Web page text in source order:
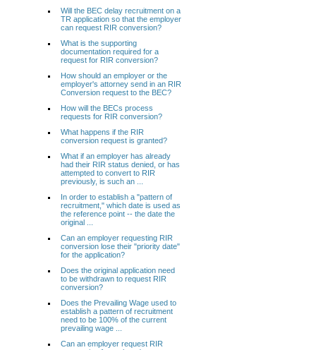
Will the BEC delay recruitment on a
TR application so that the employer
can request RIR conversion?
What is the supporting
documentation required for a
request for RIR conversion?
How should an employer or the
employer's attorney send in an RIR
Conversion request to the BEC?
How will the BECs process
requests for RIR conversion?
What happens if the RIR
conversion request is granted?
What if an employer has already
had their RIR status denied, or has
attempted to convert to RIR
previously, is such an ...
In order to establish a "pattern of
recruitment," which date is used as
the reference point -- the date the
original ...
Can an employer requesting RIR
conversion lose their "priority date"
for the application?
Does the original application need
to be withdrawn to request RIR
conversion?
Does the Prevailing Wage used to
establish a pattern of recruitment
need to be 100% of the current
prevailing wage ...
Can an employer request RIR